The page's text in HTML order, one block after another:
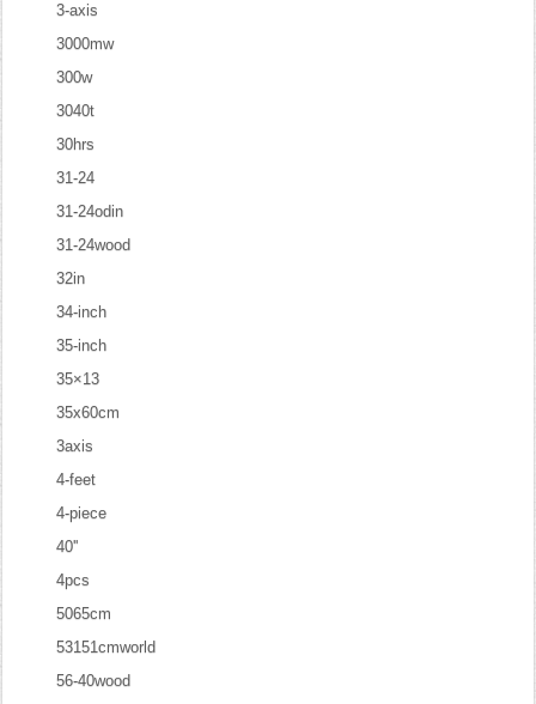
3-axis
3000mw
300w
3040t
30hrs
31-24
31-24odin
31-24wood
32in
34-inch
35-inch
35×13
35x60cm
3axis
4-feet
4-piece
40''
4pcs
5065cm
53151cmworld
56-40wood